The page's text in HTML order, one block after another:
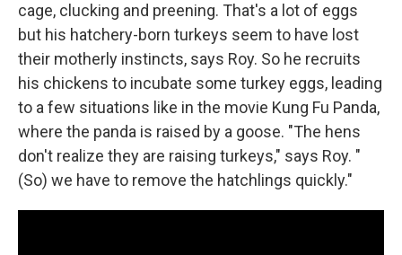
cage, clucking and preening. That's a lot of eggs
but his hatchery-born turkeys seem to have lost
their motherly instincts, says Roy. So he recruits
his chickens to incubate some turkey eggs, leading
to a few situations like in the movie Kung Fu Panda,
where the panda is raised by a goose. "The hens
don't realize they are raising turkeys," says Roy. "
(So) we have to remove the hatchlings quickly."